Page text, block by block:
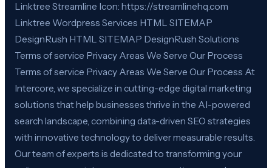
Linktree Streamline Icon: https://streamlinehq.com
Linktree Wordpress Services HTML SITEMAP
DesignRush HTML SITEMAP DesignRush Solutions
Terms of service Privacy Areas We Serve Our Process
Terms of service Privacy Areas We Serve Our Process At
Intercore, we specialize in cutting-edge digital marketing
solutions that help businesses thrive in the AI-powered
search landscape, combining data-driven SEO strategies
with innovative technology to deliver measurable results.
Our team of experts is dedicated to transforming your